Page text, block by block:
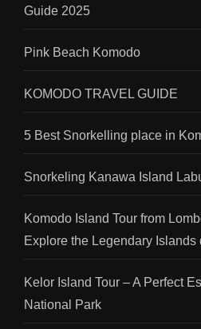
Guide 2025
Pink Beach Komodo
KOMODO TRAVEL GUIDE
5 Best Snorkelling place in
Snorkeling Kanawa Island
Komodo Island Tour from
Explore the Legendary Islands
Kelor Island Tour – A Perfect
National Park